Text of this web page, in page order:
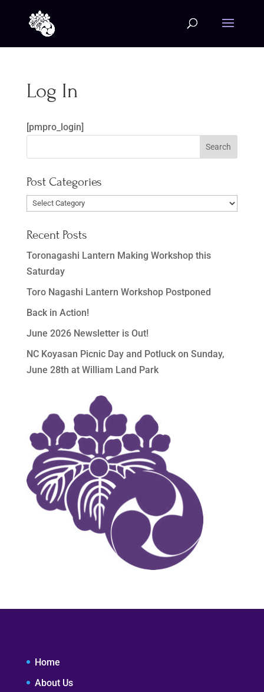
Log In
[pmpro_login]
Post Categories
Post
Recent Posts
Toronagashi Lantern Making Workshop this
Saturday
Toro Nagashi Lantern Workshop Postponed
Back in Action!
June 2026 Newsletter is Out!
NC Koyasan Picnic Day and Potluck on Sunday,
June 28th at William Land Park
Home
About Us